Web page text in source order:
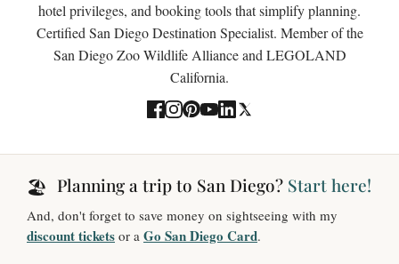
hotel privileges, and booking tools that simplify planning.
Certified San Diego Destination Specialist. Member of the
San Diego Zoo Wildlife Alliance and LEGOLAND
California.
🏖️ Planning a trip to San Diego? Start here!
And, don't forget to save money on sightseeing with my
discount tickets or a Go San Diego Card.